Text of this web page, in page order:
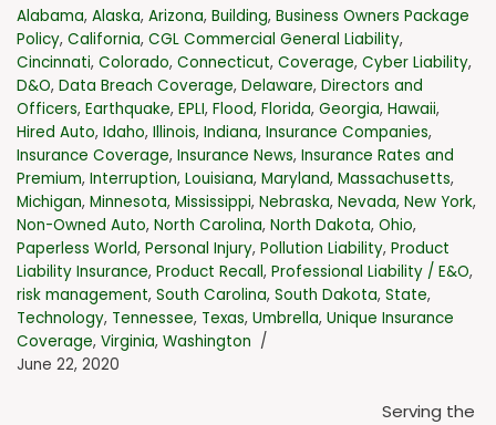
Alabama, Alaska, Arizona, Building, Business Owners Package
Policy, California, CGL Commercial General Liability,
Cincinnati, Colorado, Connecticut, Coverage, Cyber Liability,
D&O, Data Breach Coverage, Delaware, Directors and
Officers, Earthquake, EPLI, Flood, Florida, Georgia, Hawaii,
Hired Auto, Idaho, Illinois, Indiana, Insurance Companies,
Insurance Coverage, Insurance News, Insurance Rates and
Premium, Interruption, Louisiana, Maryland, Massachusetts,
Michigan, Minnesota, Mississippi, Nebraska, Nevada, New York,
Non-Owned Auto, North Carolina, North Dakota, Ohio,
Paperless World, Personal Injury, Pollution Liability, Product
Liability Insurance, Product Recall, Professional Liability / E&O,
risk management, South Carolina, South Dakota, State,
Technology, Tennessee, Texas, Umbrella, Unique Insurance
Coverage, Virginia, Washington
June 22, 2020
Serving the